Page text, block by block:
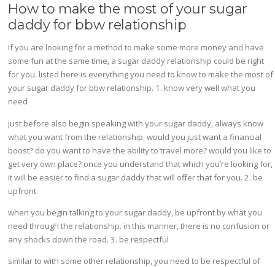
How to make the most of your sugar
daddy for bbw relationship
If you are looking for a method to make some more money and have
some fun at the same time, a sugar daddy relationship could be right
for you. listed here is everything you need to know to make the most of
your sugar daddy for bbw relationship. 1. know very well what you
need
just before also begin speaking with your sugar daddy, always know
what you want from the relationship. would you just want a financial
boost? do you want to have the ability to travel more? would you like to
get very own place? once you understand that which you’re looking for,
it will be easier to find a sugar daddy that will offer that for you. 2. be
upfront
when you begin talking to your sugar daddy, be upfront by what you
need through the relationship. in this manner, there is no confusion or
any shocks down the road. 3. be respectful
similar to with some other relationship, you need to be respectful of